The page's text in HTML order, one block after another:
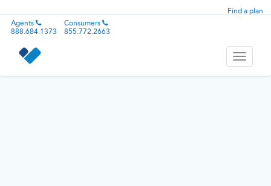
Find a plan
Agents
888.684.1373
Consumers
855.772.2663
Toggle